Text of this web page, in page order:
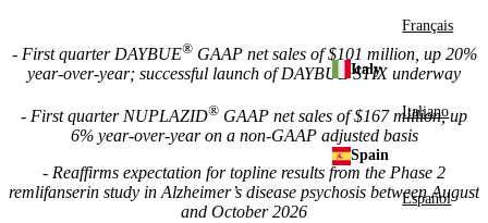
Français
Italy
Italiano
Spain
Español
- First quarter DAYBUE®GAAP net sales of $101 million, up 20%
year-over-year; successful launch of DAYBUE STIX underway
- First quarter NUPLAZID® GAAP net sales of $167 million, up
6% year-over-year on a non-GAAP adjusted basis
- Reaffirms expectation for topline results from the Phase 2
remlifanserin study in Alzheimer’s disease psychosis between August
and October 2026